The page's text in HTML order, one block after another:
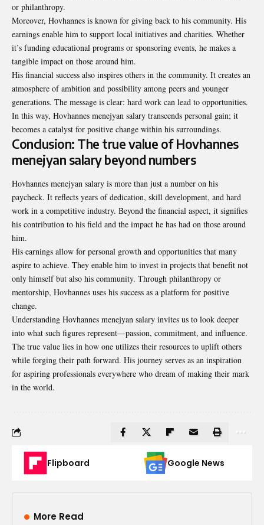
or philanthropy.
Moreover, Hovhannes is known for giving back to his community. His
earnings enable him to support local initiatives and charities. Whether
it’s funding educational programs or sponsoring events, he makes a
tangible impact on those around him.
His financial success also inspires others in the community. It creates an
atmosphere of ambition and possibility among peers and younger
generations. The message is clear: hard work can lead to opportunities.
In this way, Hovhannes menejyan salary transcends personal gain; it
becomes a catalyst for positive change within his surroundings.
Conclusion: The true value of Hovhannes
menejyan salary beyond numbers
Hovhannes menejyan salary is more than just a number on his
paycheck. It reflects years of dedication, skill development, and hard
work in a competitive industry. Beyond the financial aspect, it signifies
his contribution to his field and the impact he has had on those around
him.
His earnings allow for personal growth and opportunities that many
aspire to achieve. They enable him to invest in projects that benefit not
only himself but also his community. Through philanthropy or
mentorship, Hovhannes uses his success as a platform for positive
change.
Understanding Hovhannes menejyan salary invites us to look deeper
into what such figures represent—passion, commitment, and influence.
The true value lies in how one utilizes their resources to uplift others
while forging their path forward. His journey serves as an inspiration
for aspiring professionals everywhere who dream of making their mark
in the world.
Flipboard Google News
More Read